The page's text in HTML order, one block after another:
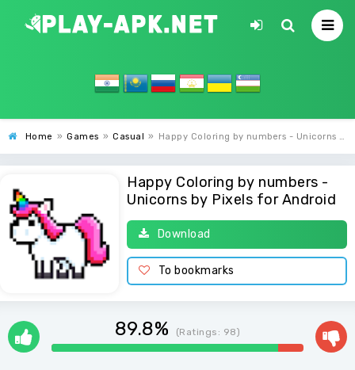
Home » Games » Casual » Happy Coloring by numbers - Unicorns by Pixels
Happy Coloring by numbers -
Unicorns by Pixels for Android
Download
To bookmarks
89.8% (Ratings: 98)